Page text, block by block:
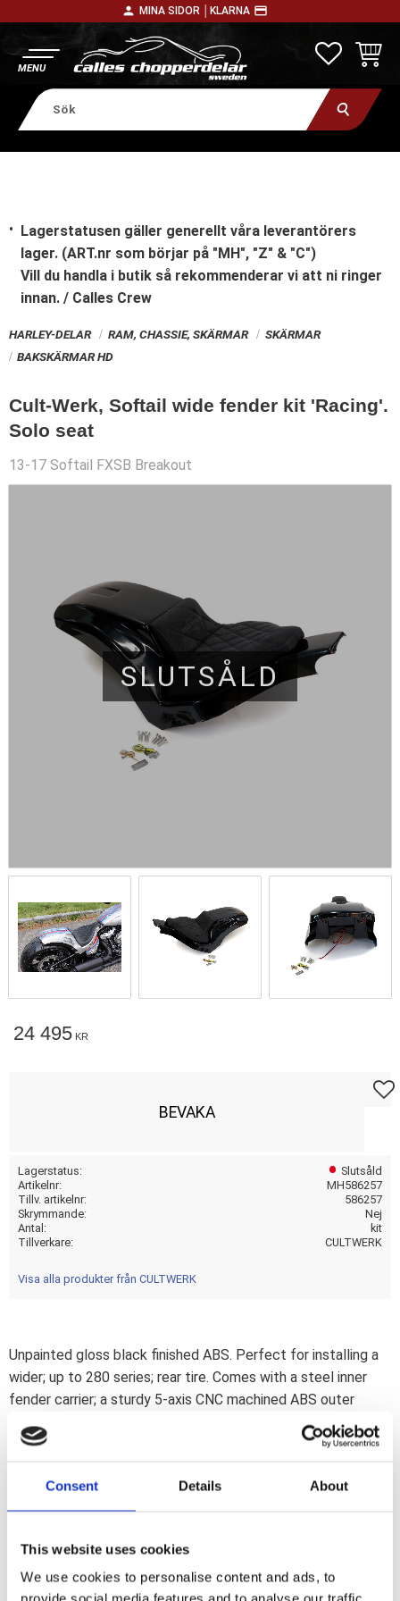
Consent Details About
This website uses cookies
We use cookies to personalise content and ads, to
person MINA SIDOR │ KLARNA payment
Lagerstatusen gäller generellt våra leverantörers
lager. (ART.nr som börjar på "MH", "Z" & "C")
Vill du handla i butik så rekommenderar vi att ni ringer
innan. / Calles Crew
HARLEY-DELAR RAM, CHASSIE, SKÄRMAR
SKÄRMAR
BAKSKÄRMAR HD
Cult-Werk, Softail wide fender kit 'Racing'.
Solo seat
13-17 Softail FXSB Breakout
SLUTSÅLD
24 495 KR
BEVAKA
Lagerstatus
Slutsåld
Artikelnr
MH586257
Tillv. artikelnr
586257
Skrymmande
Nej
Antal
kit
Tillverkare
CULTWERK
Visa alla produkter från CULTWERK
Unpainted gloss black finished ABS. Perfect for installing a
wider; up to 280 series; rear tire. Comes with a steel inner
fender carrier; a sturdy 5-axis CNC machined ABS outer
fender and a genuine leather seat. After the stock fender is
removed the Racing steel fender is simply installed on the
outer fender is bolted to the inner fender. Permanent mods
are not required. Complete with LED taillight; LED turn
Image shows a 280 series tire on a widened rim. Note: A load
equalizer may be required to correct turn signal flashing